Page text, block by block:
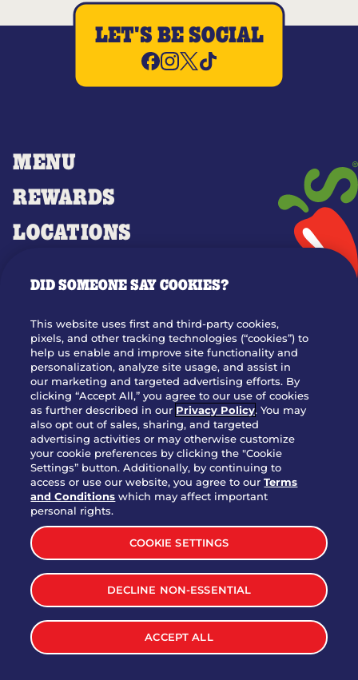
MENU
REWARDS
LOCATIONS
OUR STORY
WHO WE ARE
JOIN OUR TEAM
FRANCHISING
NUTRITION INFO
SITE FEEDBACK
GET IN TOUCH
Download Our App For Rewards
TERMS & CONDITIONS
WEB ACCESSIBILITY
PRIVACY POLICY
LET'S BE SOCIAL
DID SOMEONE SAY COOKIES?
This website uses first and third-party cookies,
pixels, and other tracking technologies (“cookies”) to
help us enable and improve site functionality and
personalization, analyze site usage, and assist in
our marketing and targeted advertising efforts. By
clicking “Accept All,” you agree to our use of cookies
as further described in our Privacy Policy. You may
also opt out of sales, sharing, and targeted
advertising activities or may otherwise customize
your cookie preferences by clicking the "Cookie
Settings” button. Additionally, by continuing to
access or use our website, you agree to ourTerms
and Conditions which may affect important
personal rights.
COOKIE SETTINGS
DECLINE NON-ESSENTIAL
ACCEPT ALL